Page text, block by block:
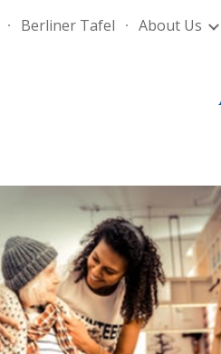
Skip to main content
Berliner Tafel About Us